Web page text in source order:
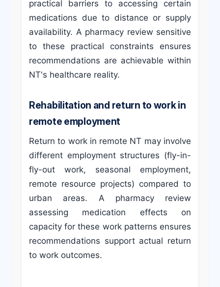
practical barriers to accessing certain
medications due to distance or supply
availability. A pharmacy review sensitive
to these practical constraints ensures
recommendations are achievable within
NT's healthcare reality.
Rehabilitation and return to work in
remote employment
Return to work in remote NT may involve
different employment structures (fly-in-
fly-out work, seasonal employment,
remote resource projects) compared to
urban areas. A pharmacy review
assessing medication effects on
capacity for these work patterns ensures
recommendations support actual return
to work outcomes.